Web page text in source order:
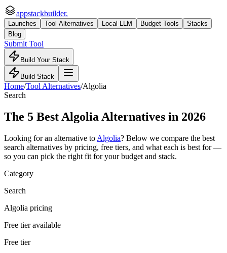
appstackbuilder.
Launches Tool Alternatives Local LLM Budget Tools
Stacks
Blog
Submit Tool
Build Your Stack
Build Stack
Home/Tool Alternatives/Algolia
Search
The 5 Best Algolia Alternatives in 2026
Looking for an alternative to Algolia? Below we compare the best
search alternatives by pricing, free tiers, and what each is best for —
so you can pick the right fit for your budget and stack.
Category
Search
Algolia pricing
Free tier available
Free tier